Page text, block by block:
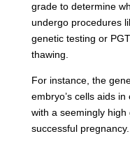
grade to determine
undergo procedures
genetic testing or
thawing.
For instance, the
embryo’s cells aids
with a seemingly
successful pregnancy.